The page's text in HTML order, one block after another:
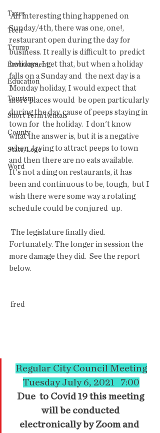
Taxes
Tech
Trump
Environment
Education
Tourism
Short Term Rentals
County
State/Lege
Word
An interesting thing happened on
Sunday/4th, there was one, one!,
restaurant open during the day for
business. It really is difficult to  predict
holidays, I get that, but when a holiday
falls on a Sunday and  the next day is a
Monday holiday, I would expect that
more places would  be open particularly
during the day, cause of peeps staying in
town for  the holiday.  I don't know
what the answer is, but it is a negative
when  trying to attract peeps to town
and then there are no eats available.
It's not a ding on restaurants, it has
been and continuous to be, tough,  but I
wish there were some way a rotating
schedule could be conjured  up.
Fortunately. The longer in session the
more damage they did.  See the report
below.
fred
Regular City Council Meeting
Tuesday July 6, 2021   7:00
Due  to Covid 19 this meeting
will be conducted
electronically by Zoom and